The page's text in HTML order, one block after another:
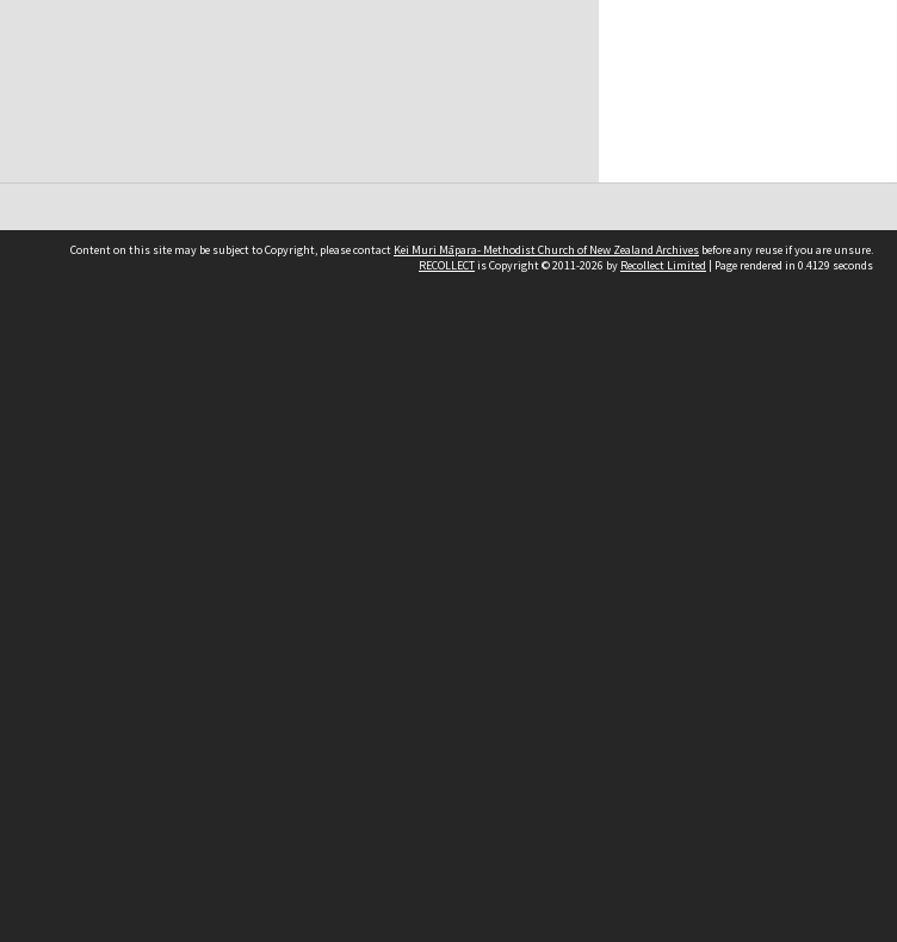
Content on this site may be subject to Copyright, please contact Kei Muri Māpara- Methodist Church of New Zealand Archives before any reuse if you are unsure.
RECOLLECTis Copyright © 2011-2026 by Recollect Limited | Page rendered in 0.4129 seconds